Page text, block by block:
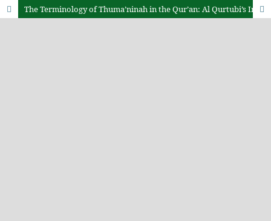
The Terminology of Thuma’ninah in the Qur’an: Al Qurtubi’s Interpretation and Mental Health Relevance